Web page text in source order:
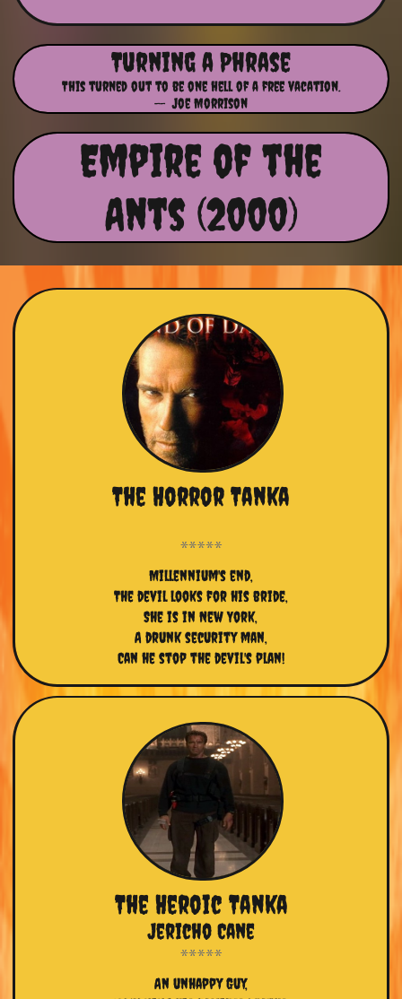
Turning a Phrase
This turned out to be one hell of a free vacation.
-- Joe Morrison
Empire of the
Ants (2000)
The Horror Tanka
Millennium's end,
The devil looks for his bride,
She is in New York,
A drunk security man,
Can he stop the devil's plan!
The Heroic Tanka
An unhappy Guy,
Jericho Cane